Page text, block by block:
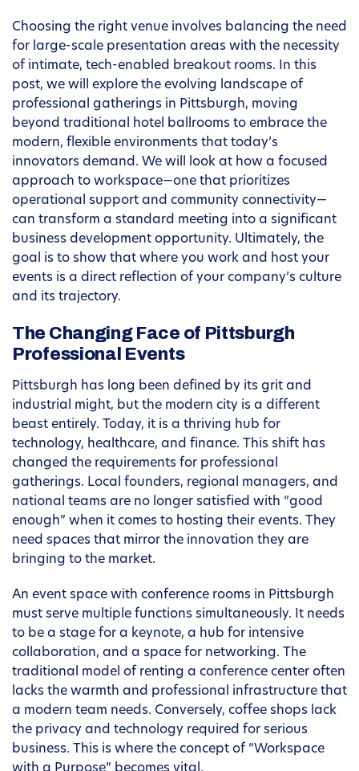
Choosing the right venue involves balancing the need
for large-scale presentation areas with the necessity
of intimate, tech-enabled breakout rooms. In this
post, we will explore the evolving landscape of
professional gatherings in Pittsburgh, moving
beyond traditional hotel ballrooms to embrace the
modern, flexible environments that today’s
innovators demand. We will look at how a focused
approach to workspace—one that prioritizes
operational support and community connectivity—
can transform a standard meeting into a significant
business development opportunity. Ultimately, the
goal is to show that where you work and host your
events is a direct reflection of your company’s culture
and its trajectory.
The Changing Face of Pittsburgh
Professional Events
Pittsburgh has long been defined by its grit and
industrial might, but the modern city is a different
beast entirely. Today, it is a thriving hub for
technology, healthcare, and finance. This shift has
changed the requirements for professional
gatherings. Local founders, regional managers, and
national teams are no longer satisfied with “good
enough” when it comes to hosting their events. They
need spaces that mirror the innovation they are
bringing to the market.
An event space with conference rooms in Pittsburgh
must serve multiple functions simultaneously. It needs
to be a stage for a keynote, a hub for intensive
collaboration, and a space for networking. The
traditional model of renting a conference center often
lacks the warmth and professional infrastructure that
a modern team needs. Conversely, coffee shops lack
the privacy and technology required for serious
business. This is where the concept of “Workspace